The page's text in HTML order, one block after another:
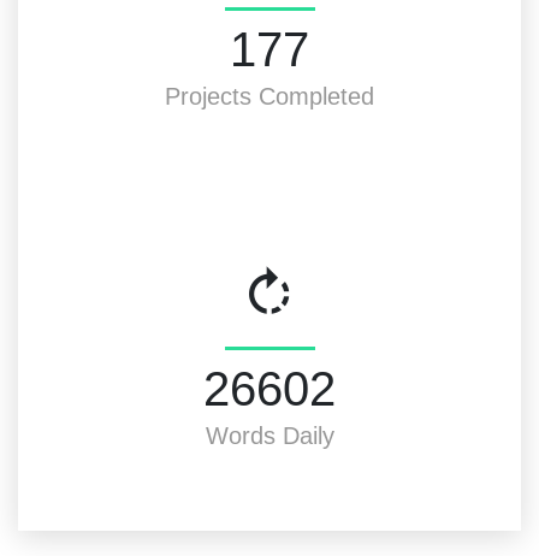
200
Projects Completed
30000
Words Daily